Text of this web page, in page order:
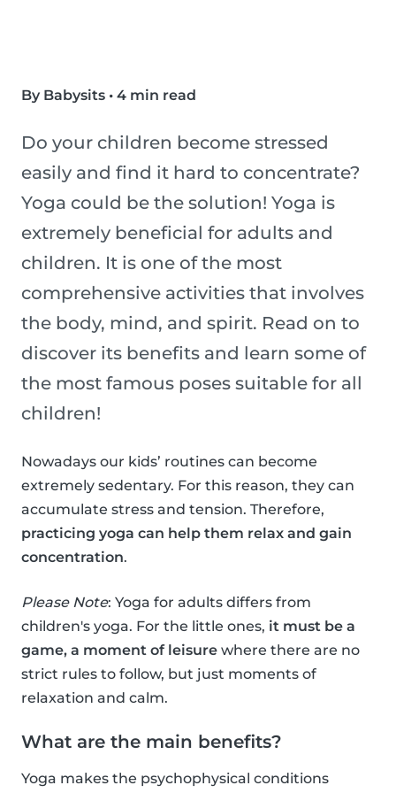
By Babysits • 4 min read
Do your children become stressed
easily and find it hard to concentrate?
Yoga could be the solution! Yoga is
extremely beneficial for adults and
children. It is one of the most
comprehensive activities that involves
the body, mind, and spirit. Read on to
discover its benefits and learn some of
the most famous poses suitable for all
children!
Nowadays our kids’ routines can become
extremely sedentary. For this reason, they can
accumulate stress and tension. Therefore,
practicing yoga can help them relax and gain
concentration.
Please Note: Yoga for adults differs from
children's yoga. For the little ones, it must be a
game, a moment of leisure where there are no
strict rules to follow, but just moments of
relaxation and calm.
What are the main benefits?
Yoga makes the psychophysical conditions